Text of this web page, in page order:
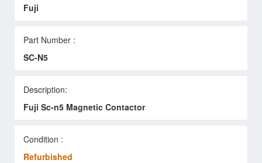
Fuji
Part Number :
SC-N5
Description:
Fuji Sc-n5 Magnetic Contactor
Condition :
Refurbished